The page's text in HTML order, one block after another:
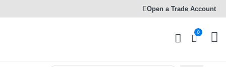
Open a Trade Account
0